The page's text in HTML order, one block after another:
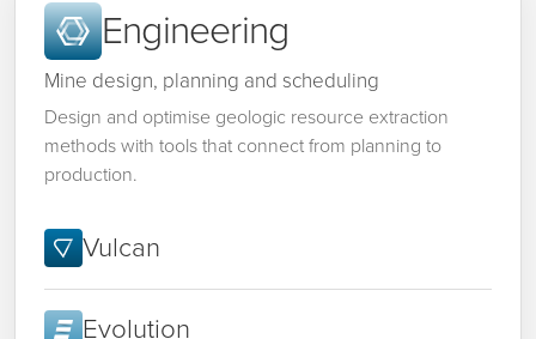
Engineering
Mine design, planning and scheduling
Design and optimise geologic resource extraction
methods with tools that connect from planning to
production.
Vulcan
Evolution